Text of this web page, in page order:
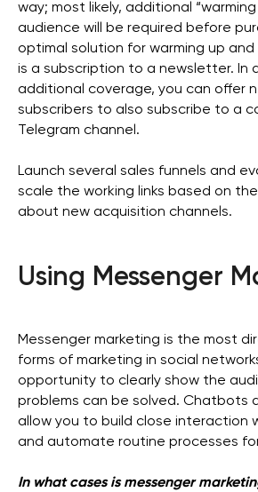
way; most likely, additional
audience will be required before
optimal solution for warming up
is a subscription to a newsletter. In
additional coverage, you can offer
subscribers to also subscribe to a
Telegram channel.
Launch several sales funnels and
scale the working links based on
about new acquisition channels.
Using Messenger
Messenger marketing is the most
forms of marketing in social
opportunity to clearly show the
problems can be solved. Chatbots
allow you to build close interaction
and automate routine processes
In what cases is messenger